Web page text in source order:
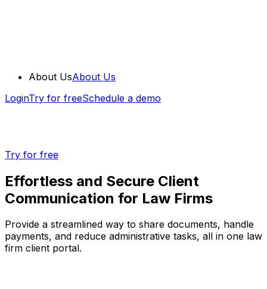
About UsAbout Us
LoginTry for freeSchedule a demo
Try for free
Effortless and Secure Client
Communication for Law Firms
Provide a streamlined way to share documents, handle
payments, and reduce administrative tasks, all in one law
firm client portal.